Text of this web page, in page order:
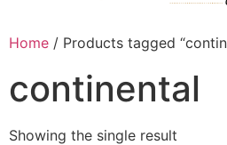
Home / Products tagged
continental
Showing the single result